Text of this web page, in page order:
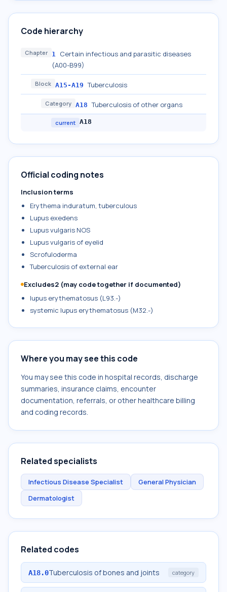
Code hierarchy
Chapter 1 Certain infectious and parasitic diseases
(A00-B99)
Block A15-A19 Tuberculosis
Category A18 Tuberculosis of other organs
current A18
Official coding notes
Inclusion terms
Erythema induratum, tuberculous
Lupus exedens
Lupus vulgaris NOS
Lupus vulgaris of eyelid
Scrofuloderma
Tuberculosis of external ear
Excludes2 (may code together if documented)
lupus erythematosus (L93.-)
systemic lupus erythematosus (M32.-)
Where you may see this code
You may see this code in hospital records, discharge
summaries, insurance claims, encounter
documentation, referrals, or other healthcare billing
and coding records.
Related specialists
Infectious Disease Specialist
General Physician
Dermatologist
Related codes
A18.0Tuberculosis of bones and joints category